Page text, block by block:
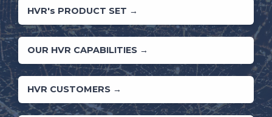
HVR's PRODUCT SET →
OUR HVR CAPABILITIES →
HVR CUSTOMERS →